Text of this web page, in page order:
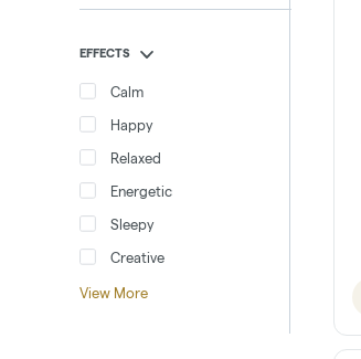
EFFECTS
Calm
Happy
Relaxed
Energetic
Sleepy
Creative
View More